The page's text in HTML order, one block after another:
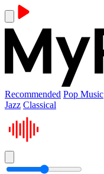
Recommended Pop Music
Jazz Classical